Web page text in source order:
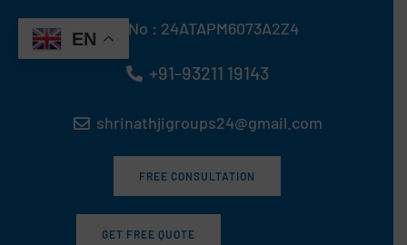
content
GST No : 24ATAPM6073A2Z4
+91-93211 19143
shrinathjigroups24@gmail.com
FREE CONSULTATION
GET FREE QUOTE
EN